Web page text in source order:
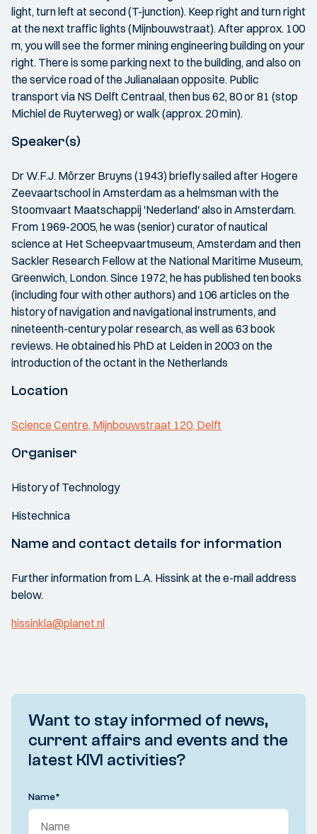
light, turn left at second (T-junction). Keep right and turn right
at the next traffic lights (Mijnbouwstraat). After approx. 100
m, you will see the former mining engineering building on your
right. There is some parking next to the building, and also on
the service road of the Julianalaan opposite. Public
transport via NS Delft Centraal, then bus 62, 80 or 81 (stop
Michiel de Ruyterweg) or walk (approx. 20 min).
Speaker(s)
Dr W.F.J. Mörzer Bruyns (1943) briefly sailed after Hogere
Zeevaartschool in Amsterdam as a helmsman with the
Stoomvaart Maatschappij 'Nederland' also in Amsterdam.
From 1969-2005, he was (senior) curator of nautical
science at Het Scheepvaartmuseum, Amsterdam and then
Sackler Research Fellow at the National Maritime Museum,
Greenwich, London. Since 1972, he has published ten books
(including four with other authors) and 106 articles on the
history of navigation and navigational instruments, and
nineteenth-century polar research, as well as 63 book
reviews. He obtained his PhD at Leiden in 2003 on the
introduction of the octant in the Netherlands
Location
Science Centre, Mijnbouwstraat 120, Delft
Organiser
History of Technology
Histechnica
Name and contact details for information
Further information from L.A. Hissink at the e-mail address
below.
hissinkla@planet.nl
Want to stay informed of news,
current affairs and events and the
latest KIVI activities?
Name*